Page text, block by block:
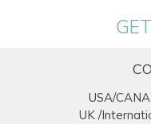
USA/
UK /